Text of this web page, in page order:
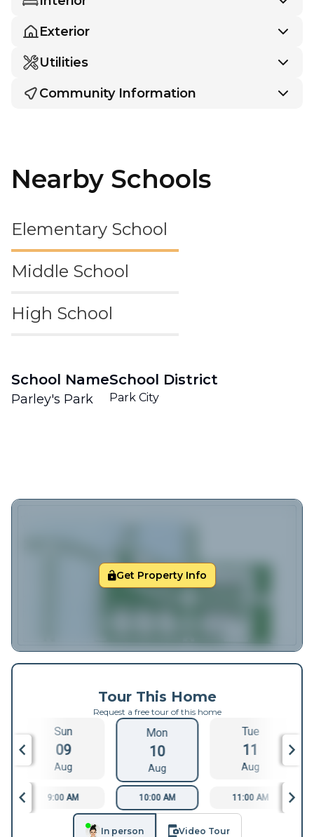
Exterior
Utilities
Community Information
Nearby Schools
Elementary School
Middle School
High School
School Name
Parley's Park
School District
Park City
Get Property Info
Tour This Home
Request a free tour of this home
Sun
09
Aug
Mon
10
Aug
Tue
11
Aug
9:00 AM 10:00 AM 11:00 AM
In person Video Tour